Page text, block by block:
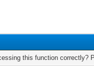
this function correctly?